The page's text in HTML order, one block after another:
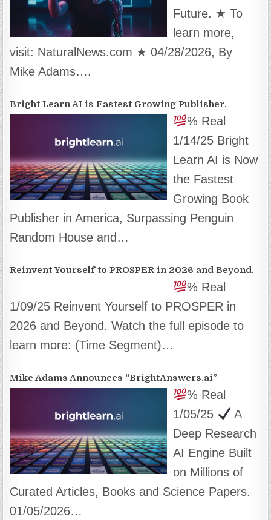
Future. ★ To
learn more,
visit: NaturalNews.com ★ 04/28/2026, By
Mike Adams….
Bright Learn AI is Fastest Growing Publisher.
% Real
1/14/25 Bright
Learn AI is Now
the Fastest
Growing Book
Publisher in America, Surpassing Penguin
Random House and…
Reinvent Yourself to PROSPER in 2026 and Beyond.
% Real
1/09/25 Reinvent Yourself to PROSPER in
2026 and Beyond. Watch the full episode to
learn more: (Time Segment)…
Mike Adams Announces “BrightAnswers.ai”
% Real
1/05/25
A
Deep Research
AI Engine Built
on Millions of
Curated Articles, Books and Science Papers.
01/05/2026…